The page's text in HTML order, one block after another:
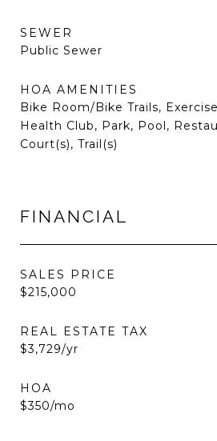
SEWER
Public Sewer
HOA AMENITIES
Bike Room/Bike Trails,
Health Club, Park, Pool,
Court(s), Trail(s)
FINANCIAL
SALES PRICE
$215,000
REAL ESTATE TAX
$3,729/yr
HOA
$350/mo